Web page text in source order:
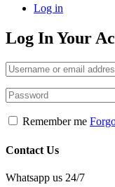
Log in
Log In Your
Remember me
Contact Us
Whatsapp us 24/7